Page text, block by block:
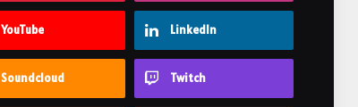
YouTube LinkedIn
Soundcloud Twitch